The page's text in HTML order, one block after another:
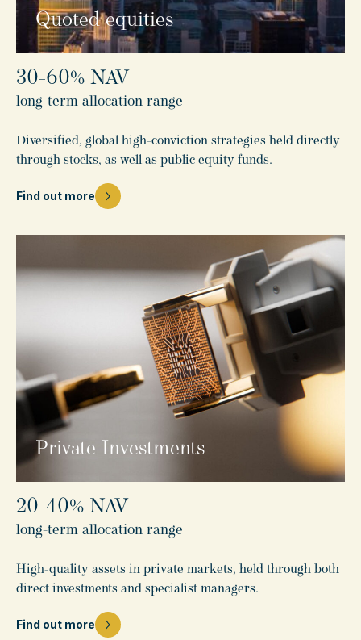
Quoted equities
30-60% NAV
long-term allocation range
Diversified, global high-conviction strategies held directly
through stocks, as well as public equity funds.
Find out more
Private Investments
20-40% NAV
long-term allocation range
High-quality assets in private markets, held through both
direct investments and specialist managers.
Find out more